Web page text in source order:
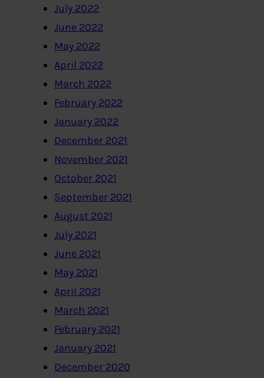
July 2022
June 2022
May 2022
April 2022
March 2022
February 2022
January 2022
December 2021
November 2021
October 2021
September 2021
August 2021
July 2021
June 2021
May 2021
April 2021
March 2021
February 2021
January 2021
December 2020